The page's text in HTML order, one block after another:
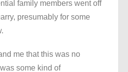
family members went off
presumably for some
me that this was no
some kind of